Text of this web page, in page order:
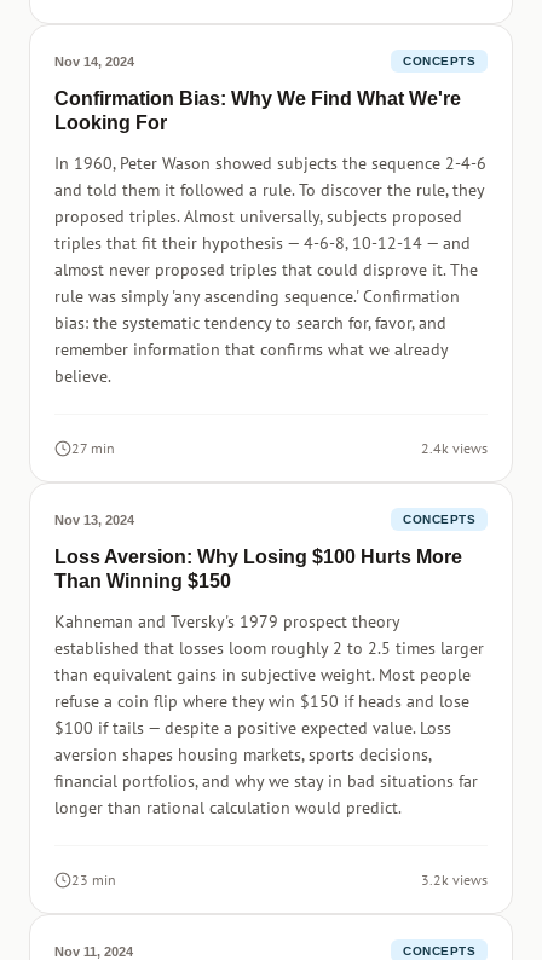
Nov 14, 2024 CONCEPTS
Confirmation Bias: Why We Find What We're
Looking For
In 1960, Peter Wason showed subjects the sequence 2-4-6
and told them it followed a rule. To discover the rule, they
proposed triples. Almost universally, subjects proposed
triples that fit their hypothesis — 4-6-8, 10-12-14 — and
almost never proposed triples that could disprove it. The
rule was simply 'any ascending sequence.' Confirmation
bias: the systematic tendency to search for, favor, and
remember information that confirms what we already
believe.
27 min 2.4k views
Nov 13, 2024 CONCEPTS
Loss Aversion: Why Losing $100 Hurts More
Than Winning $150
Kahneman and Tversky's 1979 prospect theory
established that losses loom roughly 2 to 2.5 times larger
than equivalent gains in subjective weight. Most people
refuse a coin flip where they win $150 if heads and lose
$100 if tails — despite a positive expected value. Loss
aversion shapes housing markets, sports decisions,
financial portfolios, and why we stay in bad situations far
longer than rational calculation would predict.
23 min 3.2k views
Nov 11, 2024 CONCEPTS